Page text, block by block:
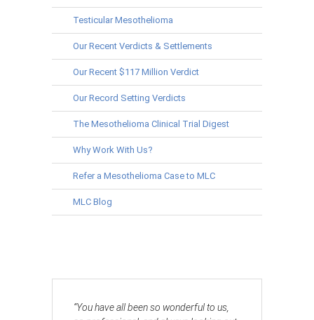
Testicular Mesothelioma
Our Recent Verdicts & Settlements
Our Recent $117 Million Verdict
Our Record Setting Verdicts
The Mesothelioma Clinical Trial Digest
Why Work With Us?
Refer a Mesothelioma Case to MLC
MLC Blog
“You have all been so wonderful to us,